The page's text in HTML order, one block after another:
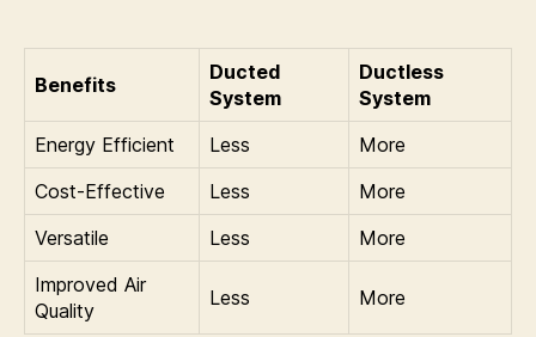
Benefits
Ducted
System
Ductless
System
Energy Efficient
Less
More
Cost-Effective
Less
More
Versatile
Less
More
Improved Air
Quality
Less More